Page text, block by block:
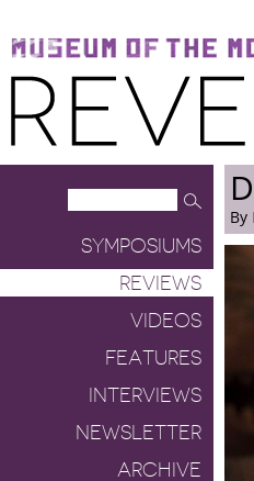
Museum of the Moving Image
Reverse Shot
SYMPOSIUMS
REVIEWS
VIDEOS
FEATURES
INTERVIEWS
NEWSLETTER
ARCHIVE
By